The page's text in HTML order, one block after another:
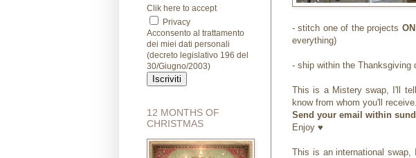
- stitch one of the projects
everything)
- ship within the Thanksgiving
This is a Mistery swap, I'll
know from whom you'll receive.
Send your email within
Enjoy ♥
This is an international
Clik here to accept
Privacy
Acconsento al trattamento
dei miei dati personali
(decreto legislativo 196 del
30/Giugno/2003)
12 MONTHS OF
CHRISTMAS